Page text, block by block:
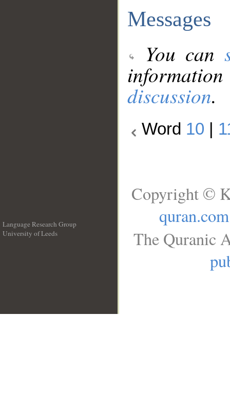
Messages
You can
discussion.
Word 10
Language Research Group
University of Leeds
Copyright ©
quran.com
The Quranic